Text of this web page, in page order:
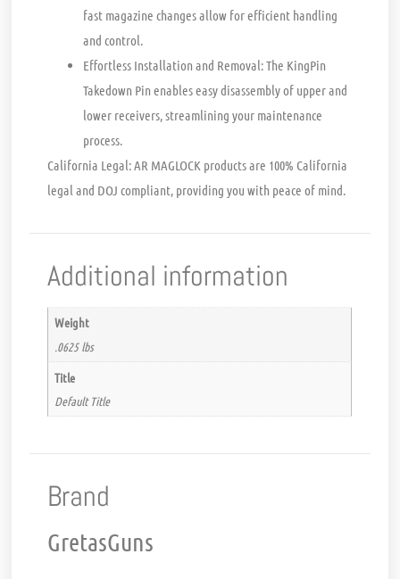
fast magazine changes allow for efficient handling
and control.
Effortless Installation and Removal:The KingPin
Takedown Pin enables easy disassembly of upper and
lower receivers, streamlining your maintenance
process.
California Legal:AR MAGLOCK products are 100% California
legal and DOJ compliant, providing you with peace of mind.
Additional information
Weight
.0625 lbs
Title
Default Title
Brand
GretasGuns